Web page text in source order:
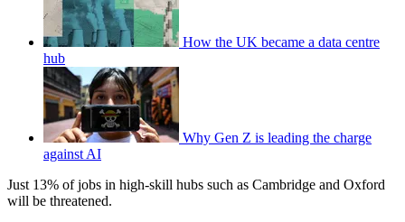
How the UK became a data centre
hub
Why Gen Z is leading the charge
against AI
Just 13% of jobs in high-skill hubs such as Cambridge and Oxford
will be threatened.